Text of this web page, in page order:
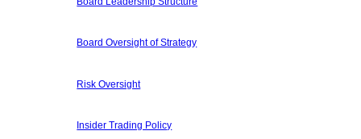
Board Oversight of Strategy
Risk Oversight
Insider Trading Policy